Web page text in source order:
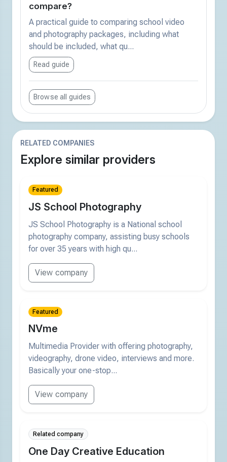
compare?
A practical guide to comparing school video
and photography packages, including what
should be included, what qu...
Read guide
Browse all guides
RELATED COMPANIES
Explore similar providers
Featured
JS School Photography
JS School Photography is a National school
photography company, assisting busy schools
for over 35 years with high qu...
View company
Featured
NVme
Multimedia Provider with offering photography,
videography, drone video, interviews and more.
Basically your one-stop...
View company
Related company
One Day Creative Education